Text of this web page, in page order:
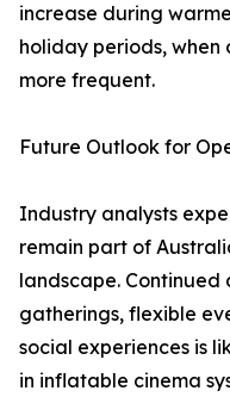
increase during
holiday periods,
more frequent.
Future Outlook for
Industry analysts
remain part of
landscape.
gatherings, flexible
social experiences is
in inflatable cinema